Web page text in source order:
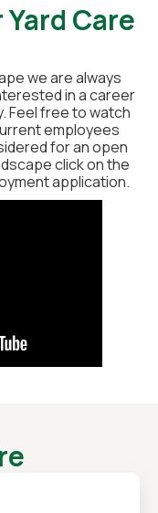
Care
we are always
in a career
Feel free to watch
employees
for an open
click on the
application.